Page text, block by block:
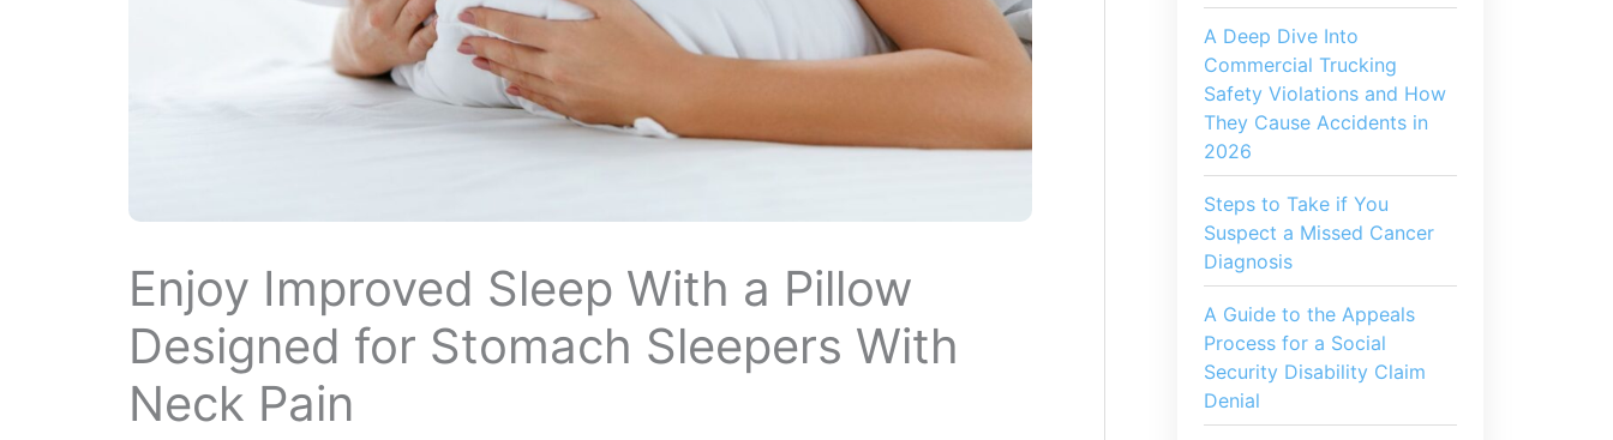
Enjoy Improved Sleep With a Pillow
Designed for Stomach Sleepers With
Neck Pain
A Deep Dive Into
Commercial Trucking
Safety Violations and How
They Cause Accidents in
2026
Steps to Take if You
Suspect a Missed Cancer
Diagnosis
A Guide to the Appeals
Process for a Social
Security Disability Claim
Denial